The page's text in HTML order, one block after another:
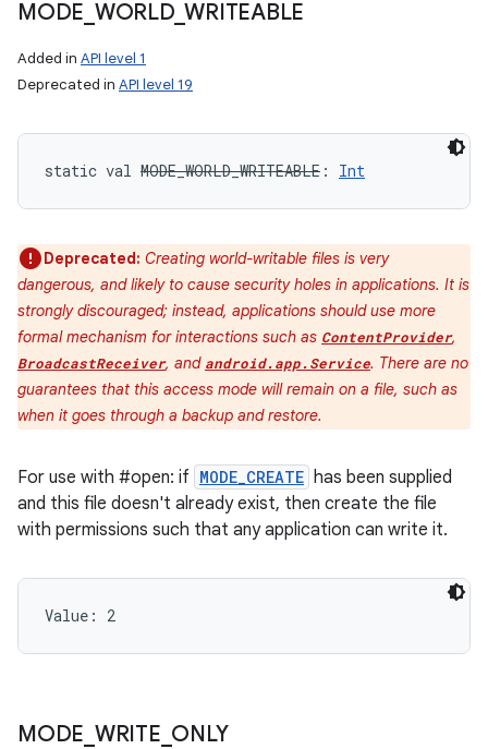
MODE WORLD_WRITEABLE
Added in API level 1
Deprecated in API level 19
static val MODE_WORLD_WRITEABLE : Int
Deprecated: Creating world-writable files is very
dangerous, and likely to cause security holes in applications. It is
strongly discouraged; instead, applications should use more
formal mechanism for interactions such as ContentProvider,
BroadcastReceiver, and android.app.Service. There are no
guarantees that this access mode will remain on a file, such as
when it goes through a backup and restore.
For use with #open: if MODE_CREATE has been supplied
and this file doesn't already exist, then create the file
with permissions such that any application can write it.
Value: 2
MODE WRITE ONLY